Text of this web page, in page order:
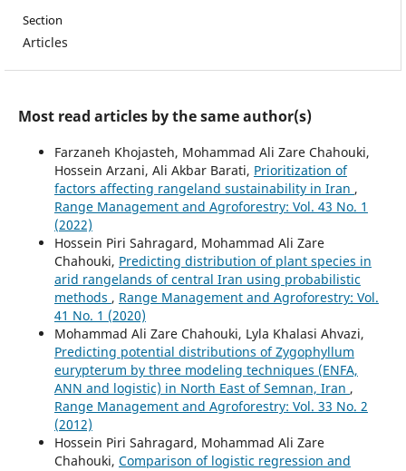
Section
Articles
Most read articles by the same author(s)
Farzaneh Khojasteh, Mohammad Ali Zare Chahouki,
Hossein Arzani, Ali Akbar Barati, Prioritization of
factors affecting rangeland sustainability in Iran ,
Range Management and Agroforestry: Vol. 43 No. 1
(2022)
Hossein Piri Sahragard, Mohammad Ali Zare
Chahouki, Predicting distribution of plant species in
arid rangelands of central Iran using probabilistic
methods , Range Management and Agroforestry: Vol.
41 No. 1 (2020)
Mohammad Ali Zare Chahouki, Lyla Khalasi Ahvazi,
Predicting potential distributions of Zygophyllum
eurypterum by three modeling techniques (ENFA,
ANN and logistic) in North East of Semnan, Iran ,
Range Management and Agroforestry: Vol. 33 No. 2
(2012)
Hossein Piri Sahragard, Mohammad Ali Zare
Chahouki, Comparison of logistic regression and